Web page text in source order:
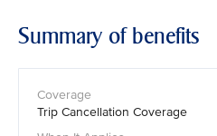
Summary of benefits
Trip Cancellation Coverage